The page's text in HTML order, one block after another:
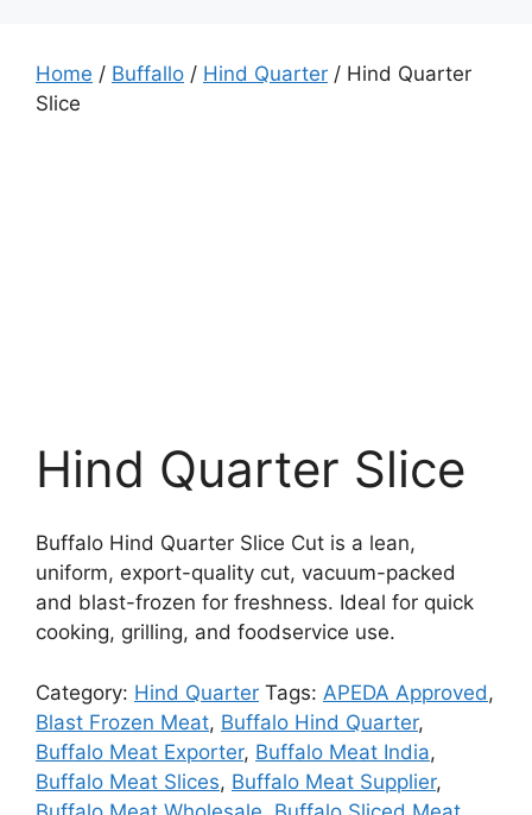
Home / Buffallo / Hind Quarter / Hind Quarter
Slice
Hind Quarter Slice
Buffalo Hind Quarter Slice Cut is a lean,
uniform, export-quality cut, vacuum-packed
and blast-frozen for freshness. Ideal for quick
cooking, grilling, and foodservice use.
Category: Hind Quarter Tags: APEDA Approved,
Blast Frozen Meat, Buffalo Hind Quarter,
Buffalo Meat Exporter, Buffalo Meat India,
Buffalo Meat Slices, Buffalo Meat Supplier,